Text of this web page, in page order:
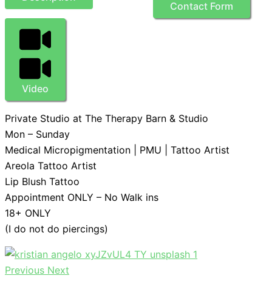
Contact Form
Video
Private Studio at The Therapy Barn & Studio
Mon – Sunday
Medical Micropigmentation | PMU | Tattoo Artist
Areola Tattoo Artist
Lip Blush Tattoo
Appointment ONLY – No Walk ins
18+ ONLY
(I do not do piercings)
Previous Next